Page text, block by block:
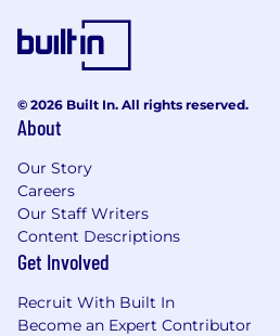
© 2026 Built In. All rights reserved.
About
Our Story
Careers
Our Staff Writers
Content Descriptions
Get Involved
Recruit With Built In
Become an Expert Contributor